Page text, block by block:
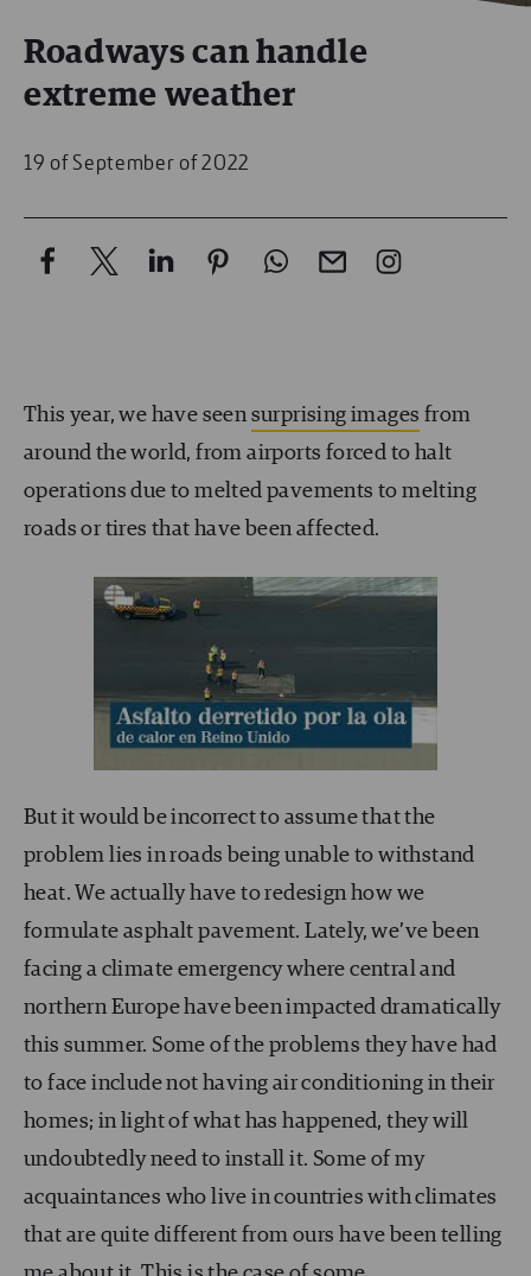
Roadways can handle
extreme weather
19 of September of 2022
This year, we have seensurprising images from
around the world, from airports forced to halt
operations due to melted pavements to melting
roads or tires that have been affected.
But it would be incorrect to assume that the
problem lies in roads being unable to withstand
heat. We actually have to redesign how we
formulate asphalt pavement. Lately, we’ve been
facing a climate emergency where central and
northern Europe have been impacted dramatically
this summer. Some of the problems they have had
to face include not having air conditioning in their
homes; in light of what has happened, they will
undoubtedly need to install it. Some of my
acquaintances who live in countries with climates
that are quite different from ours have been telling